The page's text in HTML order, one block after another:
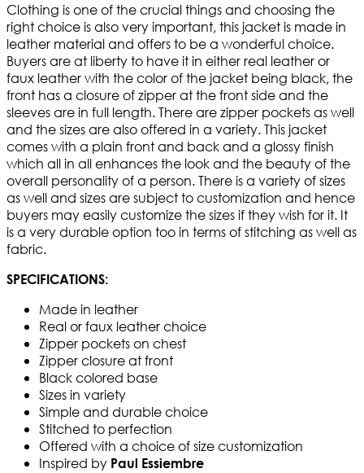
Clothing is one of the crucial things and choosing the
right choice is also very important, this jacket is made in
leather material and offers to be a wonderful choice.
Buyers are at liberty to have it in either real leather or
faux leather with the color of the jacket being black, the
front has a closure of zipper at the front side and the
sleeves are in full length. There are zipper pockets as well
and the sizes are also offered in a variety. This jacket
comes with a plain front and back and a glossy finish
which all in all enhances the look and the beauty of the
overall personality of a person. There is a variety of sizes
as well and sizes are subject to customization and hence
buyers may easily customize the sizes if they wish for it. It
is a very durable option too in terms of stitching as well as
fabric.
SPECIFICATIONS:
Made in leather
Real or faux leather choice
Zipper pockets on chest
Zipper closure at front
Black colored base
Sizes in variety
Simple and durable choice
Stitched to perfection
Offered with a choice of size customization
Inspired by Paul Essiembre